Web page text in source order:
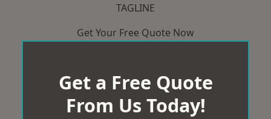
TAGLINE
Get Your Free Quote Now
Get a Free Quote
From Us Today!